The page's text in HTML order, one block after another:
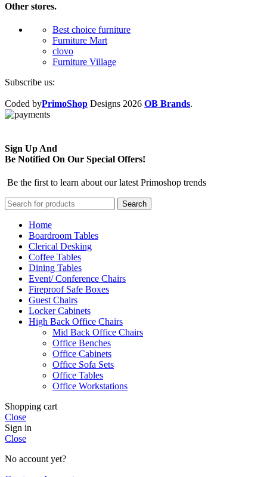
Other stores.
Best choice furniture
Furniture Mart
clovo
Furniture Village
Subscribe us:
Coded byPrimoShop Designs 2026 OB Brands.
Sign Up And
Be Notified On Our Special Offers!
Be the first to learn about our latest Primoshop trends
Search
Home
Boardroom Tables
Clerical Desking
Coffee Tables
Dining Tables
Event/ Conference Chairs
Fireproof Safe Boxes
Guest Chairs
Locker Cabinets
High Back Office Chairs
Mid Back Office Chairs
Office Benches
Office Cabinets
Office Sofa Sets
Office Tables
Office Workstations
Shopping cart
Close
Sign in
Close
No account yet?